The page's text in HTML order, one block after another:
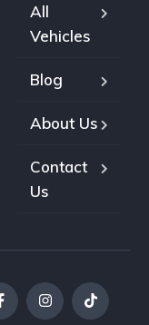
All
Vehicles
Blog
About Us
Contact
Us